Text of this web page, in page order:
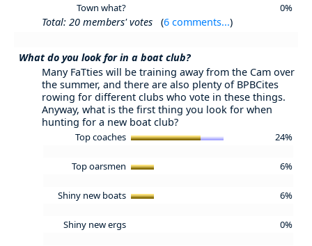
Town what? 0%
Total: 20 members' votes (6 comments...)
What do you look for in a boat club?
Many FaTties will be training away from the Cam over
the summer, and there are also plenty of BPBCites
rowing for different clubs who vote in these things.
Anyway, what is the first thing you look for when
hunting for a new boat club?
Top coaches 24%
Top oarsmen 6%
Shiny new boats 6%
Shiny new ergs 0%